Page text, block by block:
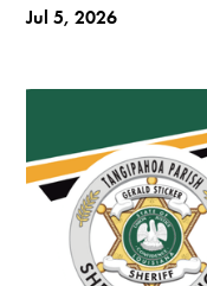
Jul 5, 2026